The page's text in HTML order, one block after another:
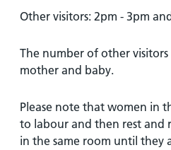
times
Other visitors: 2pm - 3pm
The number of other
mother and baby.
Please note that women in
to labour and then rest and
in the same room until they